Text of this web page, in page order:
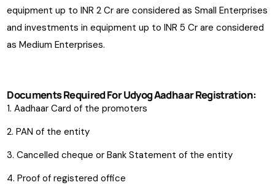
equipment up to INR 2 Cr are considered as Small Enterprises
and investments in equipment up to INR 5 Cr are considered
as Medium Enterprises.
Documents Required For Udyog Aadhaar Registration:
Aadhaar Card of the promoters
PAN of the entity
Cancelled cheque or Bank Statement of the entity
Proof of registered office